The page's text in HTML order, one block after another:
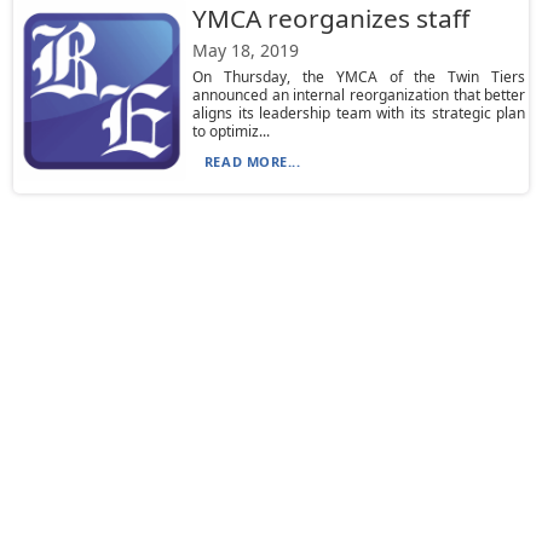
YMCA reorganizes staff
May 18, 2019
On Thursday, the YMCA of the Twin Tiers
announced an internal reorganization that better
aligns its leadership team with its strategic plan
to optimiz...
READ MORE...